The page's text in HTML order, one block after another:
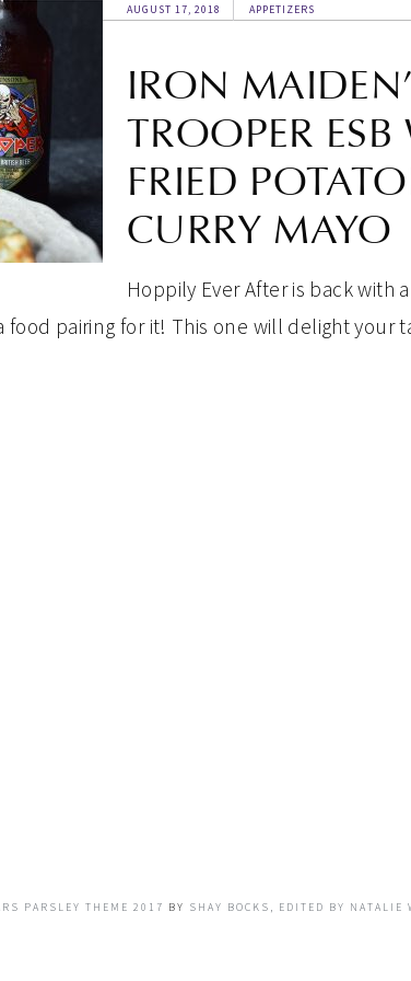
AUGUST 17, 2018 APPETIZERS
IRON
TROOPER
FRIED
CURRY MAYO
Hoppily Ever After is back with
food pairing for it! This one will delight your
PARSLEY THEME 2017 BY SHAY BOCKS, EDITED BY NATALIE